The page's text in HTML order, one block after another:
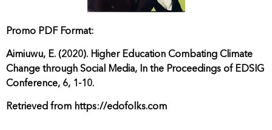
Promo PDF Format:
Aimiuwu, E. (2020). Higher Education Combating Climate
Change through Social Media, In the Proceedings of EDSIG
Conference, 6, 1-10.
Retrieved from https://edofolks.com